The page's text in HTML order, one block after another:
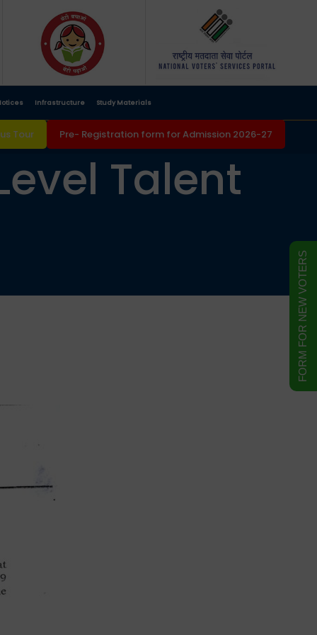
Infrastructure Study Materials
Tour Pre- Registration form for Admission 2026-27
Talent
FORM FOR NEW VOTERS